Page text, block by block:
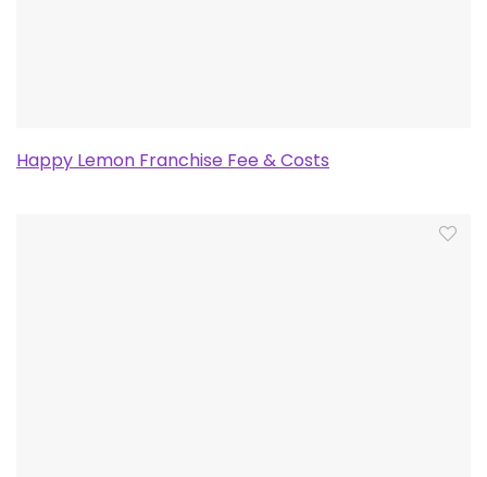
Happy Lemon Franchise Fee & Costs